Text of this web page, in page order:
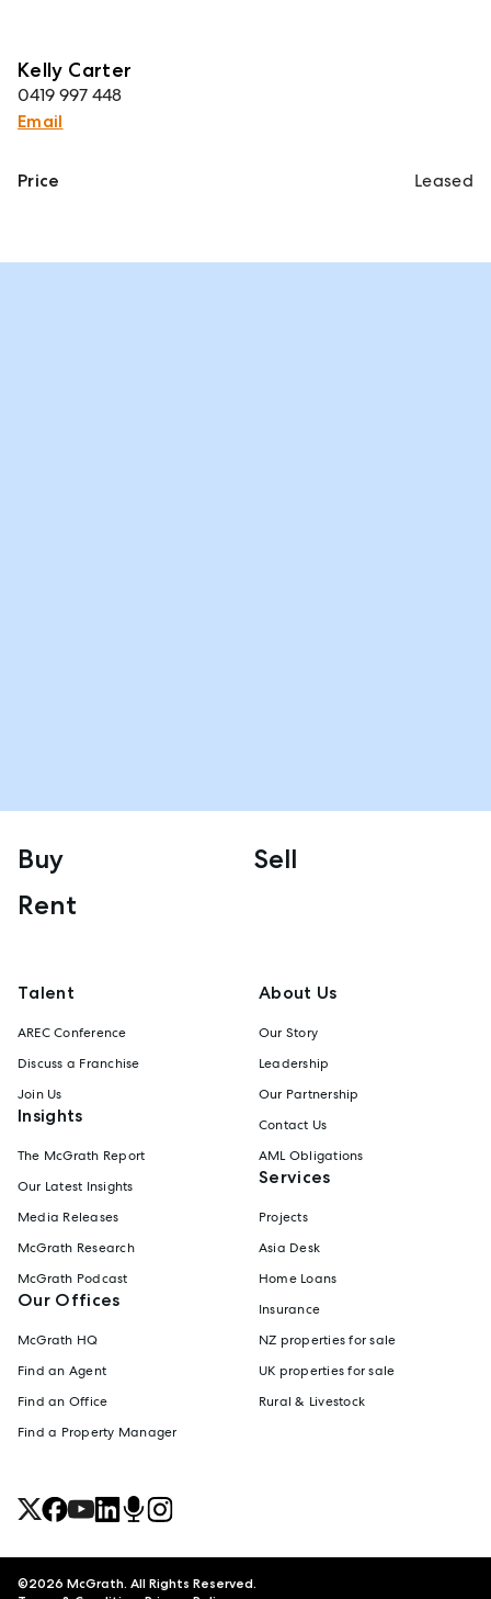
Kelly Carter
0419 997 448
Email
Price Leased
Buy
Sell
Rent
Talent
AREC Conference
Discuss a Franchise
Join Us
Insights
The McGrath Report
Our Latest Insights
Media Releases
McGrath Research
McGrath Podcast
Our Offices
McGrath HQ
Find an Agent
Find an Office
Find a Property Manager
About Us
Our Story
Leadership
Our Partnership
Contact Us
AML Obligations
Services
Projects
Asia Desk
Home Loans
Insurance
NZ properties for sale
UK properties for sale
Rural & Livestock
©2026 McGrath. All Rights Reserved.